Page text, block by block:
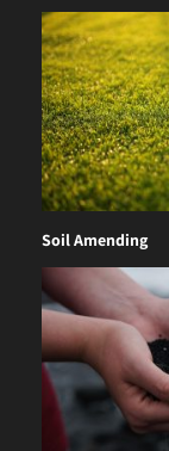
Soil Amending